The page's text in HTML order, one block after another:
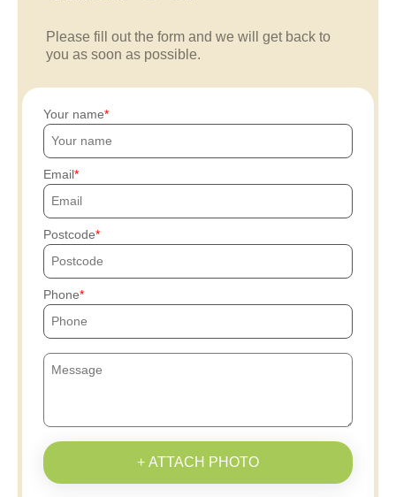
Please fill out the form and we will get back to
you as soon as possible.
Your name
Email
Postcode
Phone
+ ATTACH PHOTO